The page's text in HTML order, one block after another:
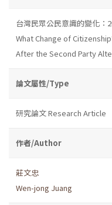
台灣民眾公民意識的變化：
What Change of
After the Second Party
論文屬性/Type
研究論文 Research Article
作者/Author
莊文忠
Wen-jong Juang